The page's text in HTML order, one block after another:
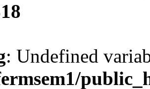
: Undefined